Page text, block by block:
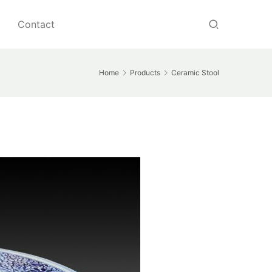
Contact
Home Products Ceramic Stool